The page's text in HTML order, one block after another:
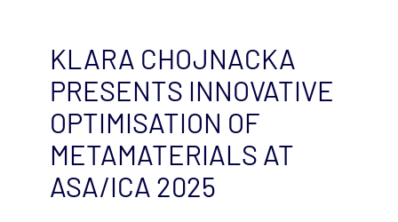
KLARA CHOJNACKA
PRESENTS INNOVATIVE
OPTIMISATION OF
METAMATERIALS AT
ASA/ICA 2025